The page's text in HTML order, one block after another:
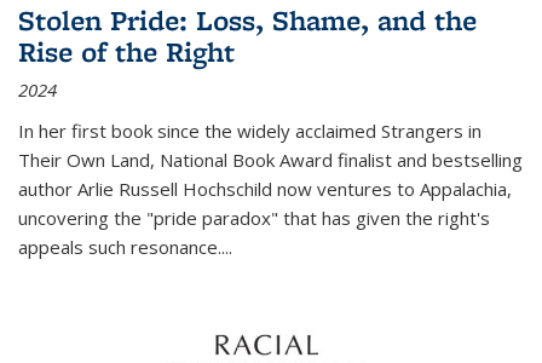
Stolen Pride: Loss, Shame, and the
Rise of the Right
2024
In her first book since the widely acclaimed Strangers in
Their Own Land, National Book Award finalist and bestselling
author Arlie Russell Hochschild now ventures to Appalachia,
uncovering the "pride paradox" that has given the right's
appeals such resonance....